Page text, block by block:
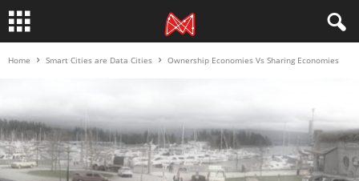
Home Smart Cities are Data Cities Ownership Economies Vs Sharing Economies